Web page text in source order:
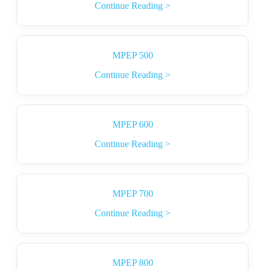
Continue Reading >
MPEP 500
Continue Reading >
MPEP 600
Continue Reading >
MPEP 700
Continue Reading >
MPEP 800